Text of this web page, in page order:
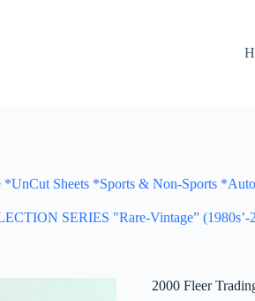
Sheets *Sports & Non-Sports
SERIES "Rare-Vintage” (1980s’-
2000 Fleer